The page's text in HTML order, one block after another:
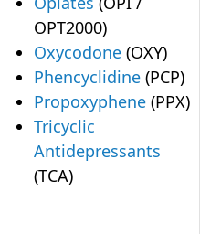
OPT2000)
Oxycodone (OXY)
Phencyclidine (PCP)
Propoxyphene (PPX)
Tricyclic
Antidepressants
(TCA)